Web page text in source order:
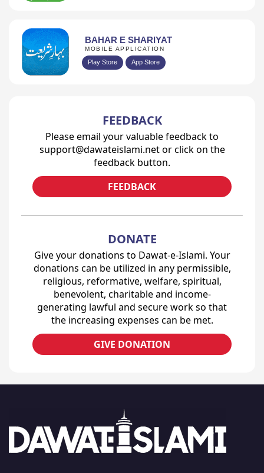
BAHAR E SHARIYAT
MOBILE APPLICATION
Play Store App Store
FEEDBACK
Please email your valuable feedback to
support@dawateislami.net or click on the
feedback button.
FEEDBACK
DONATE
Give your donations to Dawat-e-Islami. Your
donations can be utilized in any permissible,
religious, reformative, welfare, spiritual,
benevolent, charitable and income-
generating lawful and secure work so that
the increasing expenses can be met.
GIVE DONATION